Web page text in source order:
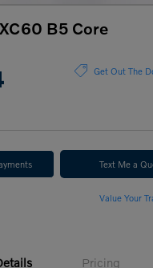
B5 Core
Get Out The
Text Me a
Value Your
Pricing